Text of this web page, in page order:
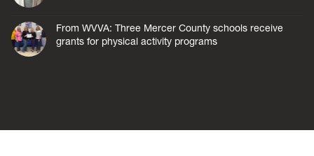
From WVVA: Three Mercer County schools receive
grants for physical activity programs